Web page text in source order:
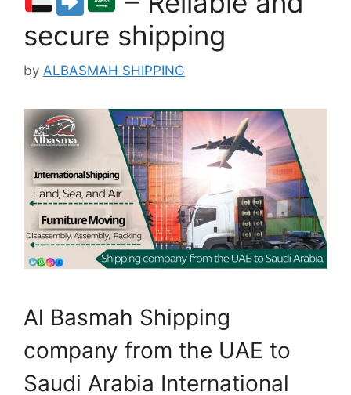
secure shipping
by ALBASMAH SHIPPING
Al Basmah Shipping
company from the UAE to
Saudi Arabia International